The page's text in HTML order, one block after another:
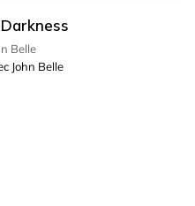
Belle
John Belle